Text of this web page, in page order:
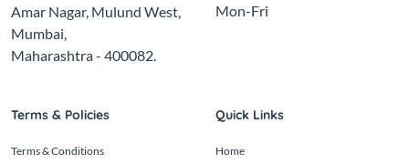
Amar Nagar, Mulund West,
Mumbai,
Maharashtra - 400082.
Mon-Fri
Terms & Policies
Terms & Conditions
Quick Links
Home